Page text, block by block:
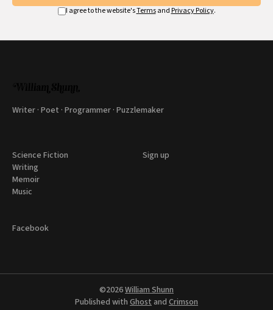
I agree to the website'sTermsand Privacy Policy.
Writer · Poet · Programmer · Puzzlemaker
Science Fiction
Writing
Memoir
Music
Sign up
Facebook
©2026William Shunn
Published with Ghostand Crimson